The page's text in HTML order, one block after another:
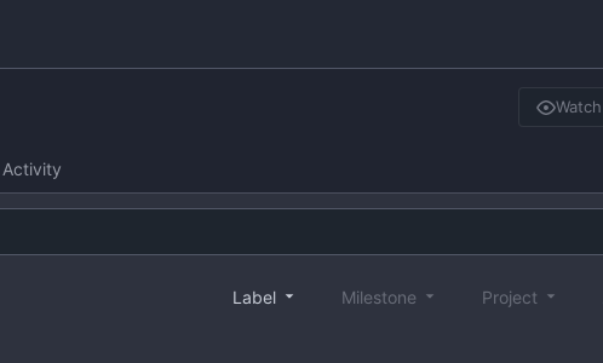
Watch
Activity
Label Milestone Project